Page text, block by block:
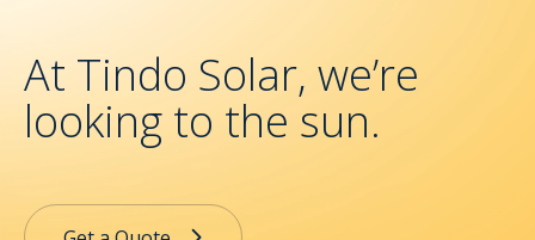
At Tindo Solar, we’re
looking to the sun.